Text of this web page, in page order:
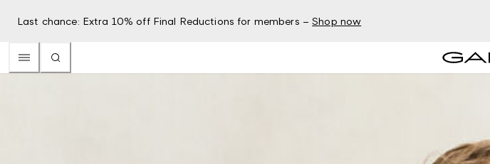
Last chance: Extra 10% off Final Reductions for members – Shop now